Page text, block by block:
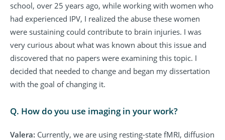
school, over 25 years ago, while working with women who
had experienced IPV, I realized the abuse these women
were sustaining could contribute to brain injuries. I was
very curious about what was known about this issue and
discovered that no papers were examining this topic. I
decided that needed to change and began my dissertation
with the goal of changing it.
Q. How do you use imaging in your work?
Valera: Currently, we are using resting-state fMRI, diffusion